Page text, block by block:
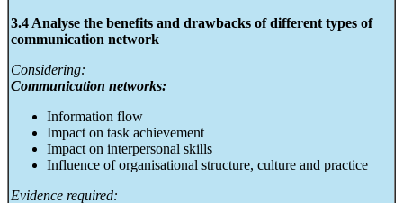
3.4 Analyse the benefits and drawbacks of different types of
communication network
Considering:
Communication networks:
Information flow
Impact on task achievement
Impact on interpersonal skills
Influence of organisational structure, culture and practice
Evidence required: